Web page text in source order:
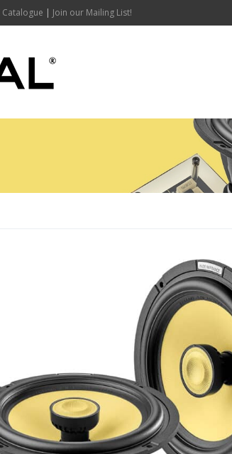
Catalogue | Join our Mailing List!